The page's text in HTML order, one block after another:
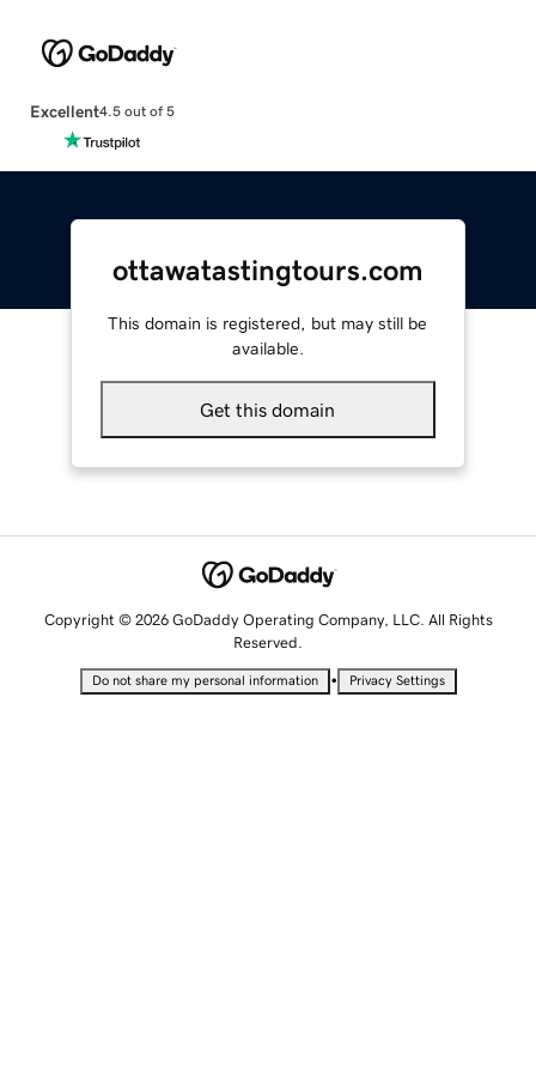
Excellent4.5 out of 5
ottawatastingtours.com
This domain is registered, but may still be
available.
Get this domain
Copyright © 2026 GoDaddy Operating Company, LLC. All Rights
Reserved.
Do not share my personal information • Privacy Settings